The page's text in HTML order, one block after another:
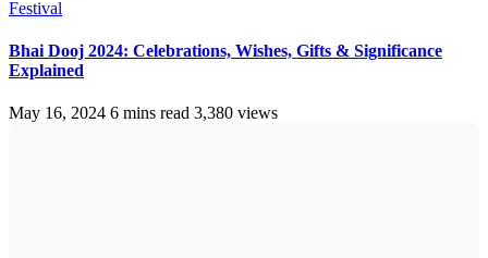
Festival
Bhai Dooj 2024: Celebrations, Wishes, Gifts & Significance
Explained
May 16, 2024 6 mins read 3,380 views